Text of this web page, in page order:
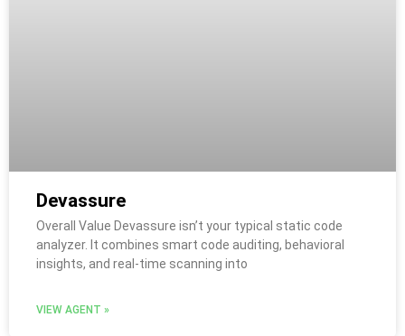
Devassure
Overall Value Devassure isn’t your typical static code
analyzer. It combines smart code auditing, behavioral
insights, and real-time scanning into
VIEW AGENT »